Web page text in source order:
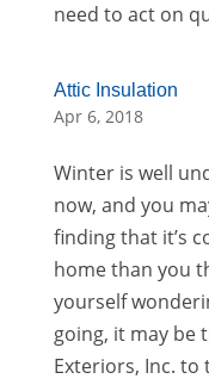
need to act on
Attic Insulation
Apr 6, 2018
Winter is well
now, and you
finding that it’s
home than you
yourself
going, it may be
Exteriors, Inc. to